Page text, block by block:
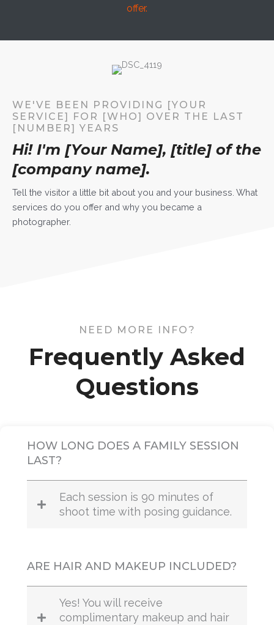
offer.
WE'VE BEEN PROVIDING [YOUR
SERVICE] FOR [WHO] OVER THE LAST
[NUMBER] YEARS
Hi! I'm [Your Name], [title] of the
[company name].
Tell the visitor a little bit about you and your business. What
services do you offer and why you became a
photographer.
NEED MORE INFO?
Frequently Asked
Questions
HOW LONG DOES A FAMILY SESSION
LAST?
Each session is 90 minutes of
shoot time with posing guidance.
ARE HAIR AND MAKEUP INCLUDED?
Yes! You will receive
complimentary makeup and hair